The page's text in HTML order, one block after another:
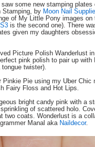
some new stamping plates
Stamping, by Moon Nail
of My Little Pony images
is the second one). There
given my daughters
Picture Polish Wanderlust
pink polish to pair up with
twister).
Pinkie Pie using my Uber Chic
Fairy Floss and Hot Lips.
bright candy pink with a
of scattered holo.
two coats. Wonderlust is a
Manal aka Naildecor.